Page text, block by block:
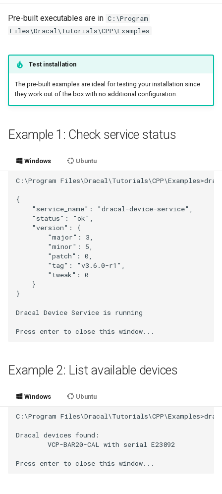
Pre-built executables are in C:\Program
Files\Dracal\Tutorials\CPP\Examples
Test installation
The pre-built examples are ideal for testing your installation since
they work out of the box with no additional configuration.
Example 1: Check service status
Windows Ubuntu
C:\Program
{
    "service_name": "dracal-device-service",
    "status": "ok",
    "version": {
        "major": 3,
        "minor": 5,
        "patch": 0,
        "tag": "v3.6.0-r1",
        "tweak": 0
    }
}
Dracal Device Service is running
Example 2: List available devices
Windows Ubuntu
C:\Program
Dracal devices found:
        VCP-BAR20-CAL with serial E23892